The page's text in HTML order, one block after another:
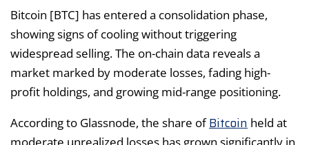
Bitcoin [BTC] has entered a consolidation phase,
showing signs of cooling without triggering
widespread selling. The on-chain data reveals a
market marked by moderate losses, fading high-
profit holdings, and growing mid-range positioning.
According to Glassnode, the share ofBitcoin held at
moderate unrealized losses has grown significantly in